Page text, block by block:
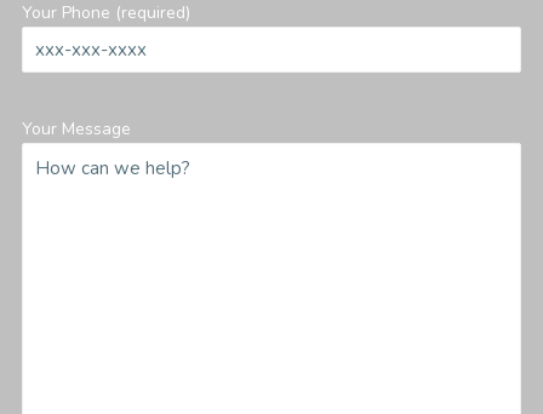
Your Phone (required)
Your Message